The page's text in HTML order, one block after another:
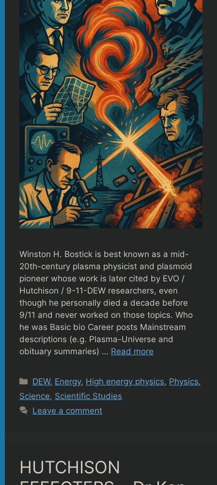
Winston H. Bostick is best known as a mid-
20th-century plasma physicist and plasmoid
pioneer whose work is later cited by EVO /
Hutchison / 9-11-DEW researchers, even
though he personally died a decade before
9/11 and never worked on those topics. Who
he was Basic bio Career posts Mainstream
descriptions (e.g. Plasma-Universe and
obituary summaries) … Read more
Categories
DEW, Energy, High energy physics, Physics,
Science, Scientific Studies
Leave a comment
HUTCHISON